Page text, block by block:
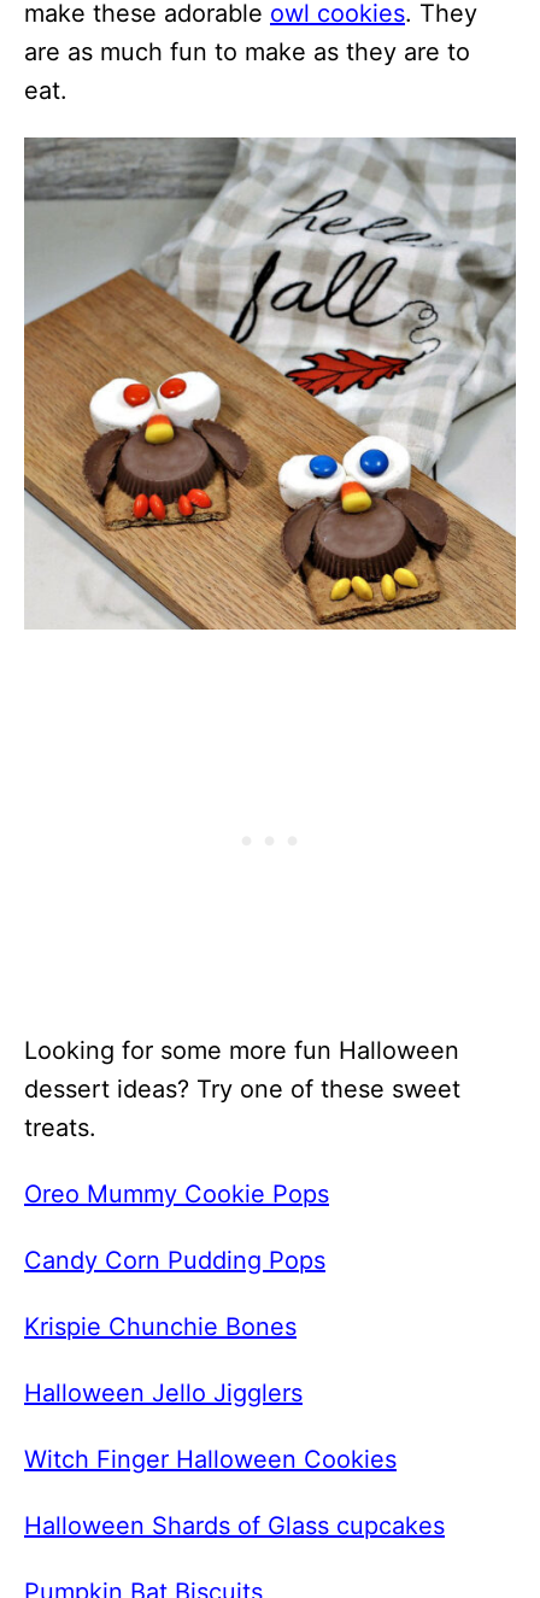
make these adorable owl cookies. They
are as much fun to make as they are to
eat.
Looking for some more fun Halloween
dessert ideas? Try one of these sweet
treats.
Oreo Mummy Cookie Pops
Candy Corn Pudding Pops
Krispie Chunchie Bones
Halloween Jello Jigglers
Witch Finger Halloween Cookies
Halloween Shards of Glass cupcakes
Pumpkin Bat Biscuits